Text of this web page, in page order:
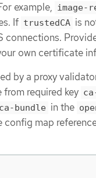
example, image-
If trustedCA is
connections.
own certificate
by a proxy
required key
bundle in the
config map